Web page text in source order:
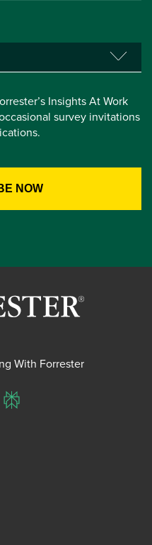
Insights At Work
survey invitations
With Forrester
Perplexity